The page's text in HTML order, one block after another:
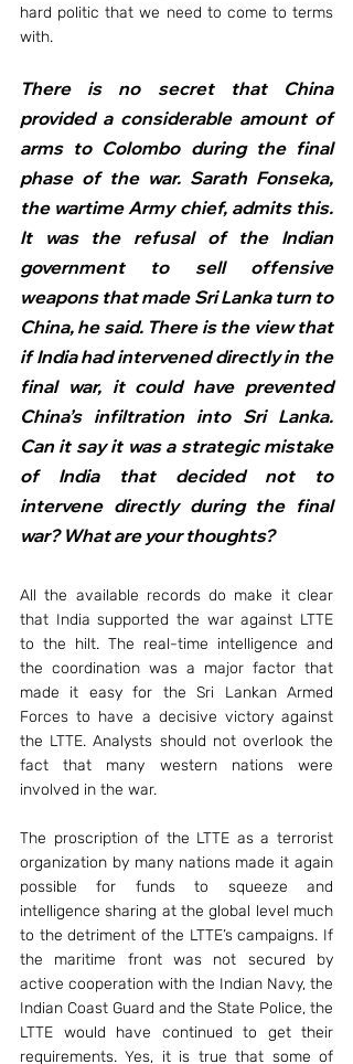
hard politic that we need to come to terms
with.
There is no secret that China
provided a considerable amount of
arms to Colombo during the final
phase of the war. Sarath Fonseka,
the wartime Army chief, admits this.
It was the refusal of the Indian
government to sell offensive
weapons that made Sri Lanka turn to
China, he said. There is the view that
if India had intervened directly in the
final war, it could have prevented
China’s infiltration into Sri Lanka.
Can it say it was a strategic mistake
of India that decided not to
intervene directly during the final
war? What are your thoughts?
All the available records do make it clear
that India supported the war against LTTE
to the hilt. The real-time intelligence and
the coordination was a major factor that
made it easy for the Sri Lankan Armed
Forces to have a decisive victory against
the LTTE. Analysts should not overlook the
fact that many western nations were
involved in the war.
The proscription of the LTTE as a terrorist
organization by many nations made it again
possible for funds to squeeze and
intelligence sharing at the global level much
to the detriment of the LTTE’s campaigns. If
the maritime front was not secured by
active cooperation with the Indian Navy, the
Indian Coast Guard and the State Police, the
LTTE would have continued to get their
requirements. Yes, it is true that some of